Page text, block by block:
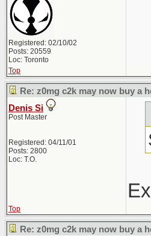
Registered: 02/10/02
Posts: 20559
Loc: Toronto
Top
Re: z0mg c2k may now buy a
Denis Si
Post Master
Registered: 04/11/01
Posts: 2800
Loc: T.O.
Top
Re: z0mg c2k may now buy a